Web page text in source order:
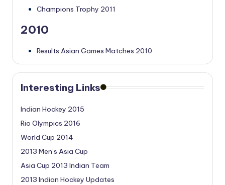
Champions Trophy 2011
2010
Results Asian Games Matches 2010
Interesting Links
Indian Hockey 2015
Rio Olympics 2016
World Cup 2014
2013 Men’s Asia Cup
Asia Cup 2013 Indian Team
2013 Indian Hockey Updates